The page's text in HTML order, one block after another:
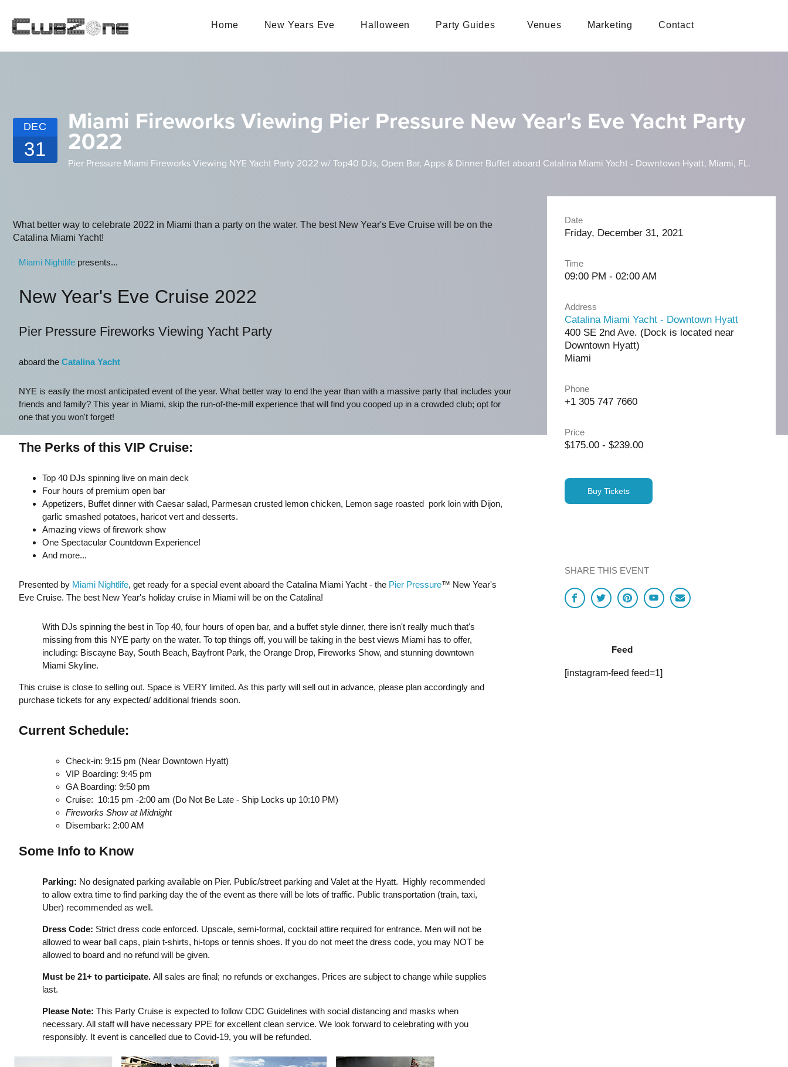
Home New Years Eve Halloween Party Guides Venues Marketing Contact
DEC
31
Miami Fireworks Viewing Pier Pressure New Year's Eve Yacht Party
2022
Pier Pressure Miami Fireworks Viewing NYE Yacht Party 2022 w/ Top40 DJs, Open Bar, Apps & Dinner Buffet aboard Catalina Miami Yacht - Downtown Hyatt, Miami, FL.
What better way to celebrate 2022 in Miami than a party on the water. The best New Year's Eve Cruise will be on the
Catalina Miami Yacht!
Miami Nightlifepresents...
New Year's Eve Cruise 2022
Pier Pressure Fireworks Viewing Yacht Party
aboard the Catalina Yacht
NYE is easily the most anticipated event of the year. What better way to end the year than with a massive party that includes your
friends and family? This year in Miami, skip the run-of-the-mill experience that will find you cooped up in a crowded club; opt for
one that you won't forget!
The Perks of this VIP Cruise:
Top 40 DJs spinning live on main deck
Four hours of premium open bar
Appetizers, Buffet dinner with Caesar salad, Parmesan crusted lemon chicken, Lemon sage roasted pork loin with Dijon,
garlic smashed potatoes, haricot vert and desserts.
Amazing views of firework show
One Spectacular Countdown Experience!
And more...
Presented by Miami Nightlife, get ready for a special event aboard the Catalina Miami Yacht - the Pier Pressure™ New Year's
Eve Cruise. The best New Year's holiday cruise in Miami will be on the Catalina!
With DJs spinning the best in Top 40, four hours of open bar, and a buffet style dinner, there isn't really much that's
missing from this NYE party on the water. To top things off, you will be taking in the best views Miami has to offer,
including: Biscayne Bay, South Beach, Bayfront Park, the Orange Drop, Fireworks Show, and stunning downtown
Miami Skyline.
This cruise is close to selling out. Space is VERY limited. As this party will sell out in advance, please plan accordingly and
purchase tickets for any expected/ additional friends soon.
Current Schedule:
Check-in: 9:15 pm (Near Downtown Hyatt)
VIP Boarding: 9:45 pm
GA Boarding: 9:50 pm
Cruise: 10:15 pm -2:00 am (Do Not Be Late - Ship Locks up 10:10 PM)
Fireworks Show at Midnight
Disembark: 2:00 AM
Some Info to Know
Parking: No designated parking available on Pier. Public/street parking and Valet at the Hyatt. Highly recommended
to allow extra time to find parking day the of the event as there will be lots of traffic. Public transportation (train, taxi,
Uber) recommended as well.
Dress Code: Strict dress code enforced. Upscale, semi-formal, cocktail attire required for entrance. Men will not be
allowed to wear ball caps, plain t-shirts, hi-tops or tennis shoes. If you do not meet the dress code, you may NOT be
allowed to board and no refund will be given.
Must be 21+ to participate. All sales are final; no refunds or exchanges. Prices are subject to change while supplies
last.
Please Note: This Party Cruise is expected to follow CDC Guidelines with social distancing and masks when
necessary. All staff will have necessary PPE for excellent clean service. We look forward to celebrating with you
responsibly. It event is cancelled due to Covid-19, you will be refunded.
Date
Friday, December 31, 2021
Time
09:00 PM - 02:00 AM
Address
Catalina Miami Yacht - Downtown Hyatt
400 SE 2nd Ave. (Dock is located near
Downtown Hyatt)
Miami
Phone
+1 305 747 7660
Price
$175.00 - $239.00
Buy Tickets
SHARE THIS EVENT
Feed
[instagram-feed feed=1]